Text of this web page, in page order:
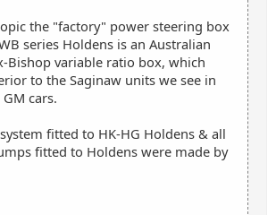
the "factory" power steering box
series Holdens is an Australian
Bishop variable ratio box, which
to the Saginaw units we see in
cars.
fitted to HK-HG Holdens & all
fitted to Holdens were made by